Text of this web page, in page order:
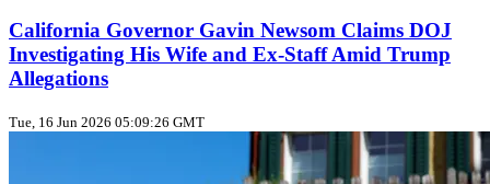
California Governor Gavin Newsom Claims DOJ
Investigating His Wife and Ex-Staff Amid Trump
Allegations
Tue, 16 Jun 2026 05:09:26 GMT